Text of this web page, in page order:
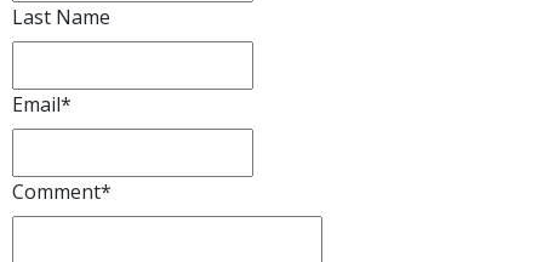
Last Name
Email*
Comment*